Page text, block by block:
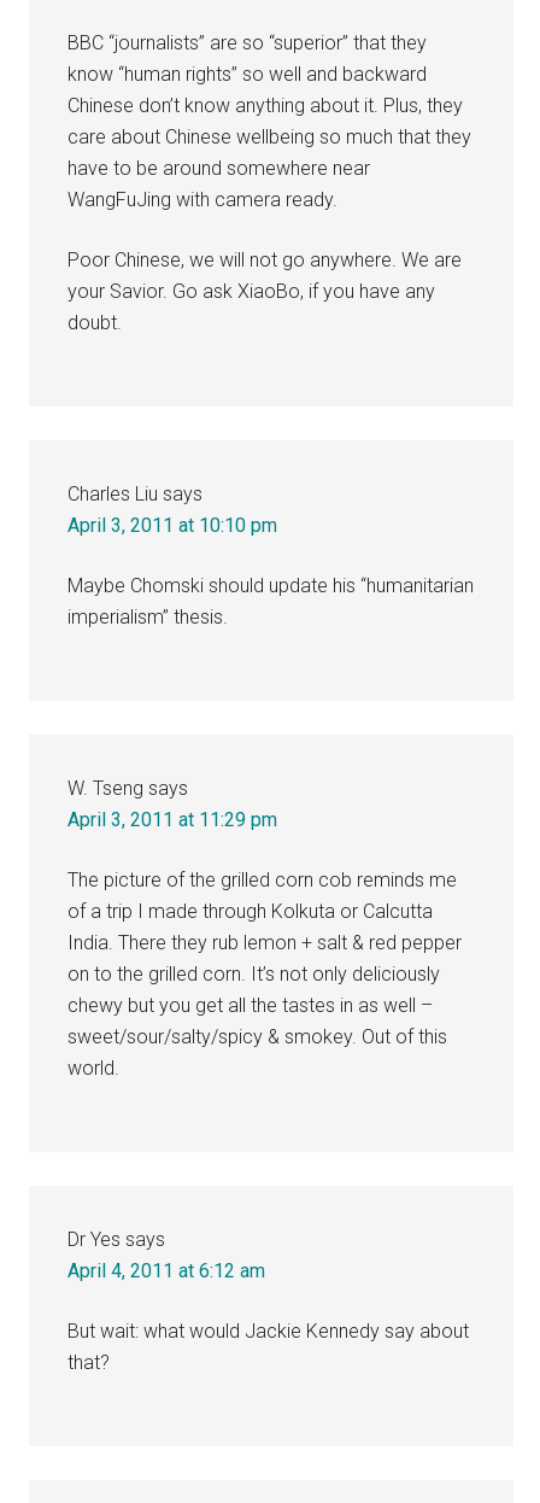
BBC “journalists” are so “superior” that they
know “human rights” so well and backward
Chinese don’t know anything about it. Plus, they
care about Chinese wellbeing so much that they
have to be around somewhere near
WangFuJing with camera ready.
Poor Chinese, we will not go anywhere. We are
your Savior. Go ask XiaoBo, if you have any
doubt.
Charles Liu says
April 3, 2011 at 10:10 pm
Maybe Chomski should update his “humanitarian
imperialism” thesis.
W. Tseng says
April 3, 2011 at 11:29 pm
The picture of the grilled corn cob reminds me
of a trip I made through Kolkuta or Calcutta
India. There they rub lemon + salt & red pepper
on to the grilled corn. It’s not only deliciously
chewy but you get all the tastes in as well –
sweet/sour/salty/spicy & smokey. Out of this
world.
Dr Yes says
April 4, 2011 at 6:12 am
But wait: what would Jackie Kennedy say about
that?